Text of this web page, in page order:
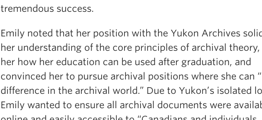
tremendous success.
Emily noted that her position with the Yukon Archives
her understanding of the core principles of archival
her how her education can be used after graduation, and
convinced her to pursue archival positions where she can
difference in the archival world.” Due to Yukon’s isolated
Emily wanted to ensure all archival documents were